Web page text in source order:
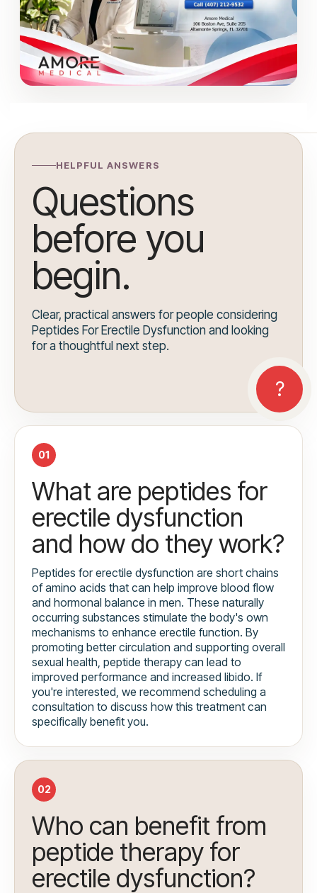
HELPFUL ANSWERS
Questions
before you
begin.
Clear, practical answers for people considering
Peptides For Erectile Dysfunction and looking
for a thoughtful next step.
01
What are peptides for
erectile dysfunction
and how do they work?
Peptides for erectile dysfunction are short chains
of amino acids that can help improve blood flow
and hormonal balance in men. These naturally
occurring substances stimulate the body's own
mechanisms to enhance erectile function. By
promoting better circulation and supporting overall
sexual health, peptide therapy can lead to
improved performance and increased libido. If
you're interested, we recommend scheduling a
consultation to discuss how this treatment can
specifically benefit you.
02
Who can benefit from
peptide therapy for
erectile dysfunction?